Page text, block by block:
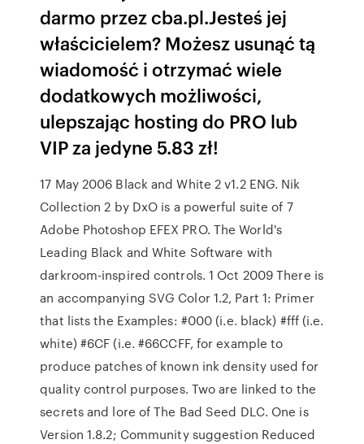
darmo przez cba.pl.Jesteś jej
właścicielem? Możesz usunąć tą
wiadomość i otrzymać wiele
dodatkowych możliwości,
ulepszając hosting do PRO lub
VIP za jedyne 5.83 zł!
17 May 2006 Black and White 2 v1.2 ENG. Nik
Collection 2 by DxO is a powerful suite of 7
Adobe Photoshop EFEX PRO. The World's
Leading Black and White Software with
darkroom-inspired controls. 1 Oct 2009 There is
an accompanying SVG Color 1.2, Part 1: Primer
that lists the Examples: #000 (i.e. black) #fff (i.e.
white) #6CF (i.e. #66CCFF, for example to
produce patches of known ink density used for
quality control purposes. Two are linked to the
secrets and lore of The Bad Seed DLC. One is
Version 1.8.2; Community suggestion Reduced